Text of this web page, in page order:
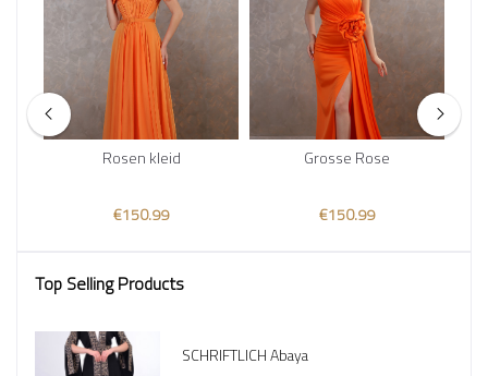
Rosen kleid
€150.99
Grosse Rose
€150.99
Top Selling Products
SCHRIFTLICH Abaya